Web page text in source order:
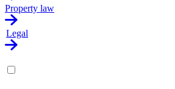
Property law
Legal